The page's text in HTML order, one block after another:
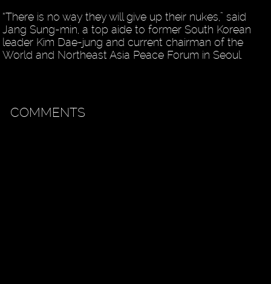
“There is no way they will give up their nukes,” said
Jang Sung-min, a top aide to former South Korean
leader Kim Dae-jung and current chairman of the
World and Northeast Asia Peace Forum in Seoul.
COMMENTS